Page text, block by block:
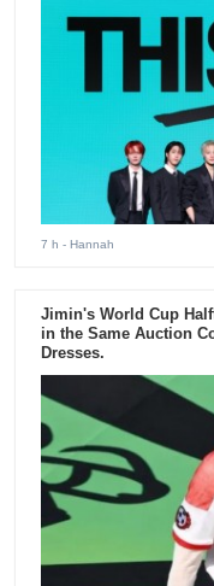
7 h - Hannah
Jimin's World Cup
in the Same Auction
Dresses.